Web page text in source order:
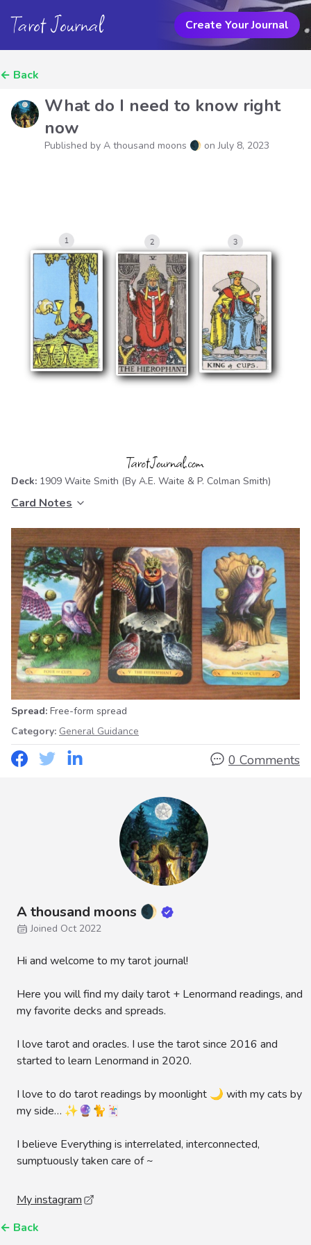
Tarot Journal Create Your Journal
← Back
What do I need to know right
now
Published by A thousand moons 🌒 onJuly 8, 2023
Deck: 1909 Waite Smith (By A.E. Waite & P. Colman Smith)
Card Notes
Spread: Free-form spread
Category: General Guidance
0 Comments
A thousand moons 🌒
Joined Oct 2022
Hi and welcome to my tarot journal!
Here you will find my daily tarot + Lenormand readings, and
my favorite decks and spreads.
I love tarot and oracles. I use the tarot since 2016 and
started to learn Lenormand in 2020.
I love to do tarot readings by moonlight 🌙 with my cats by
my side… ✨🔮🐈🃏
I believe Everything is interrelated, interconnected,
sumptuously taken care of ~
My instagram
← Back